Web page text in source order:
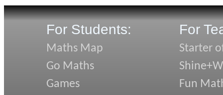
For Students:
Maths Map
Go Maths
Games
For
Starter
Fun